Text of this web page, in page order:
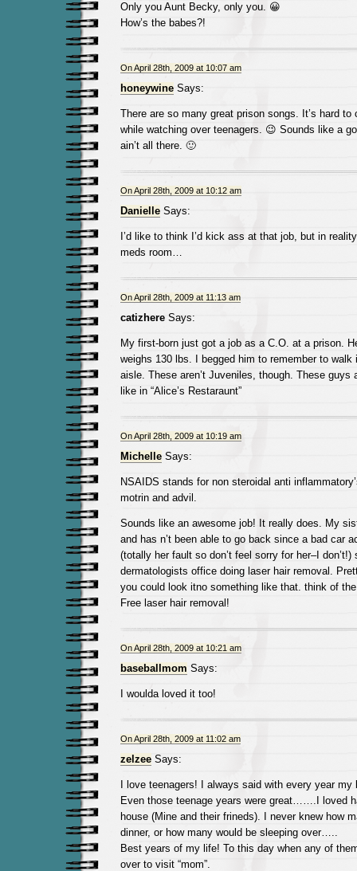
Only you Aunt Becky, only you. 😀
How’s the babes?!
On April 28th, 2009 at 10:07 am
honeywineSays:
There are so many great prison songs. It’s hard to
while watching over teenagers. 😉 Sounds like a
ain’t all there. 🙂
On April 28th, 2009 at 10:12 am
DanielleSays:
I’d like to think I’d kick ass at that job, but in
meds room…
On April 28th, 2009 at 11:13 am
catizhereSays:
My first-born just got a job as a C.O. at a prison.
weighs 130 lbs. I begged him to remember to walk
aisle. These aren’t Juveniles, though. These guys
like in “Alice’s Restaraunt”
On April 28th, 2009 at 10:19 am
MichelleSays:
NSAIDS stands for non steroidal anti
motrin and advil.
Sounds like an awesome job! It really does. My
and has n’t been able to go back since a bad car
(totally her fault so don’t feel sorry for her–I
dermatologists office doing laser hair removal.
you could look itno something like that. think of
Free laser hair removal!
On April 28th, 2009 at 10:21 am
baseballmom Says:
I woulda loved it too!
On April 28th, 2009 at 11:02 am
zelzeeSays:
I love teenagers! I always said with every year
Even those teenage years were great…….I loved
house (Mine and their frineds). I never knew how
dinner, or how many would be sleeping over…..
Best years of my life! To this day when any of
over to visit “mom”.